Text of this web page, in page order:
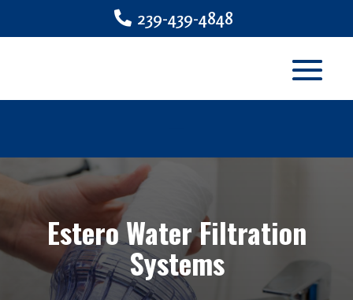
239-439-4848
Estero Water Filtration
Systems